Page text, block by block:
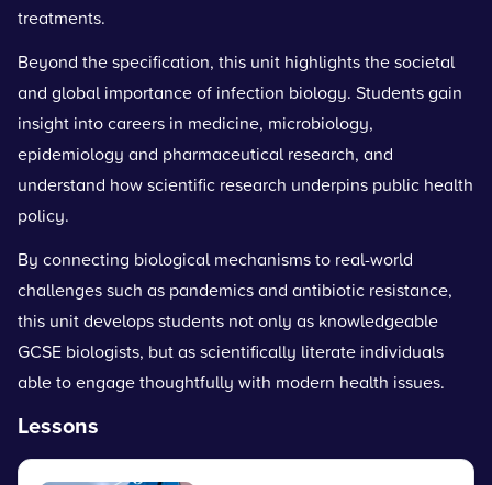
treatments.
Beyond the specification, this unit highlights the societal
and global importance of infection biology. Students gain
insight into careers in medicine, microbiology,
epidemiology and pharmaceutical research, and
understand how scientific research underpins public health
policy.
By connecting biological mechanisms to real-world
challenges such as pandemics and antibiotic resistance,
this unit develops students not only as knowledgeable
GCSE biologists, but as scientifically literate individuals
able to engage thoughtfully with modern health issues.
Lessons